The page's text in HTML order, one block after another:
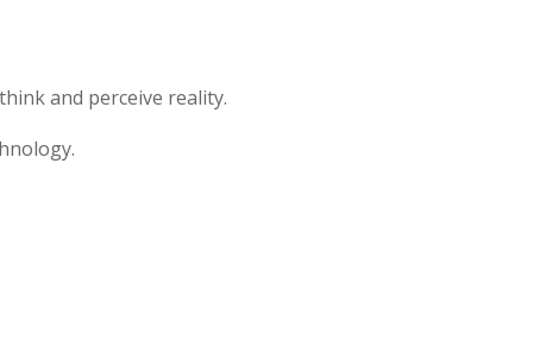
and perceive reality.